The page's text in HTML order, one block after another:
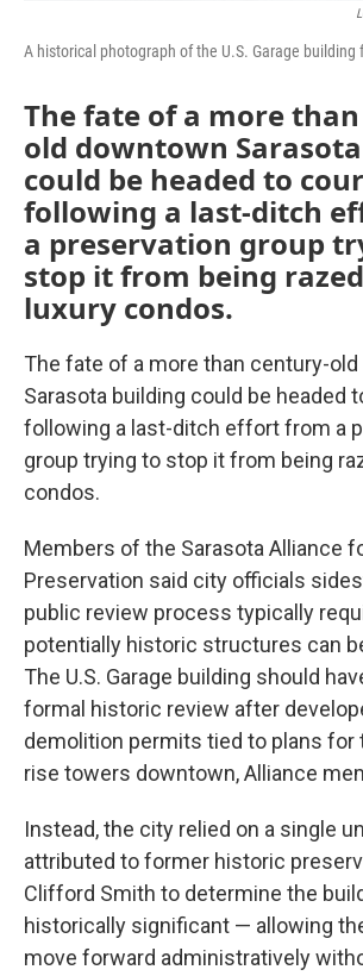
A historical photograph of the U.S. Garage building
The fate of a more
old downtown
could be headed to
following a last-ditch
a preservation group
stop it from being
luxury condos.
The fate of a more than century-
Sarasota building could be headed
following a last-ditch effort from a
group trying to stop it from being
condos.
Members of the Sarasota Alliance
Preservation said city officials
public review process typically
potentially historic structures can
The U.S. Garage building should
formal historic review after
demolition permits tied to plans for
rise towers downtown, Alliance
Instead, the city relied on a single
attributed to former historic
Clifford Smith to determine the
historically significant — allowing
move forward administratively